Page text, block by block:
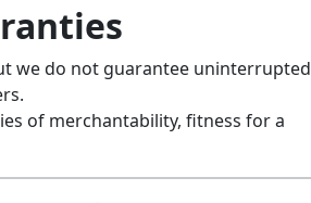
we do not guarantee uninterrupted
of merchantability, fitness for a